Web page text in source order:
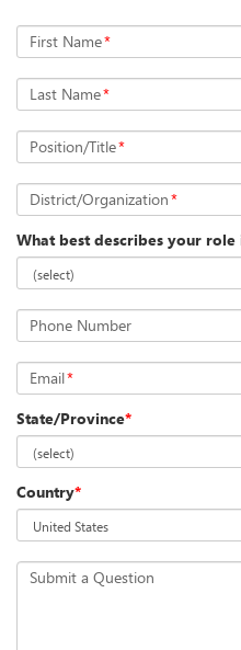
First Name*
Last Name*
Position/Title*
District/Organization*
What best describes your role
Phone Number
Email*
State/Province*
Country*
Submit a Question